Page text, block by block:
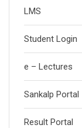
LMS
Student Login
e – Lectures
Sankalp Portal
Result Portal